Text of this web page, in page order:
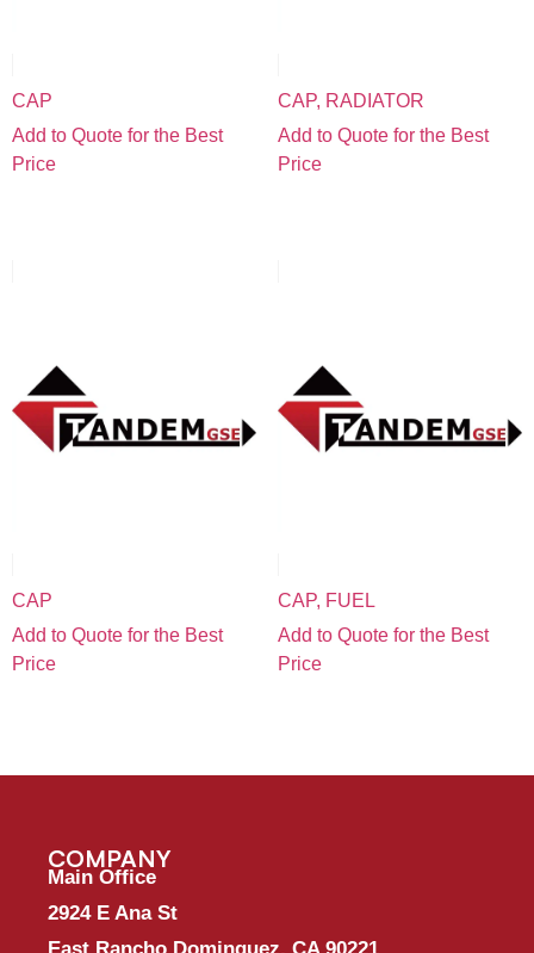
CAP
Add to Quote for the Best
Price
CAP, RADIATOR
Add to Quote for the Best
Price
CAP
Add to Quote for the Best
Price
CAP, FUEL
Add to Quote for the Best
Price
COMPANY
Main Office
2924 E Ana St